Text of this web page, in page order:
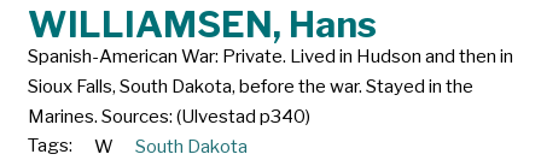
WILLIAMSEN, Hans
Spanish-American War: Private. Lived in Hudson and then in
Sioux Falls, South Dakota, before the war. Stayed in the
Marines. Sources: (Ulvestad p340)
Tags:
W South Dakota